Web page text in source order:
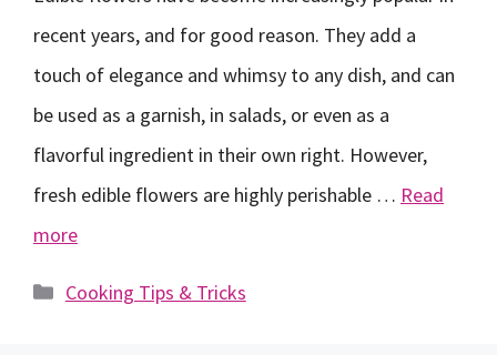
recent years, and for good reason. They add a
touch of elegance and whimsy to any dish, and can
be used as a garnish, in salads, or even as a
flavorful ingredient in their own right. However,
fresh edible flowers are highly perishable … Read
more
Categories
Cooking Tips & Tricks